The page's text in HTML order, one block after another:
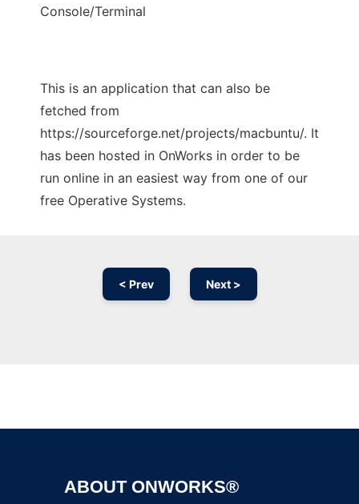
Console/Terminal
This is an application that can also be
fetched from
https://sourceforge.net/projects/macbuntu/. It
has been hosted in OnWorks in order to be
run online in an easiest way from one of our
free Operative Systems.
< Prev Next >
ABOUT ONWORKS®